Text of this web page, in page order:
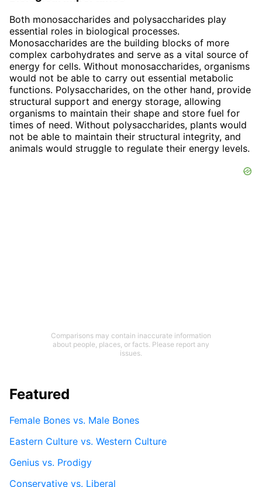
Both monosaccharides and polysaccharides play
essential roles in biological processes.
Monosaccharides are the building blocks of more
complex carbohydrates and serve as a vital source of
energy for cells. Without monosaccharides, organisms
would not be able to carry out essential metabolic
functions. Polysaccharides, on the other hand, provide
structural support and energy storage, allowing
organisms to maintain their shape and store fuel for
times of need. Without polysaccharides, plants would
not be able to maintain their structural integrity, and
animals would struggle to regulate their energy levels.
Comparisons may contain inaccurate information
about people, places, or facts. Please report any
issues.
Featured
Female Bones vs. Male Bones
Eastern Culture vs. Western Culture
Genius vs. Prodigy
Conservative vs. Liberal